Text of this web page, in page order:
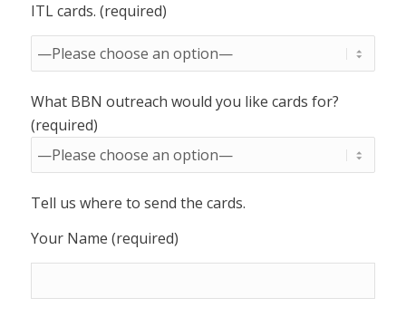
ITL cards. (required)
What BBN outreach would you like cards for?
(required)
Tell us where to send the cards.
Your Name (required)